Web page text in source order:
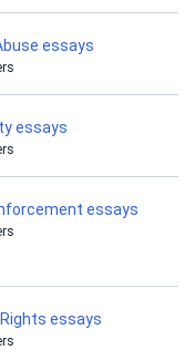
essays
essays
essays
Rights essays